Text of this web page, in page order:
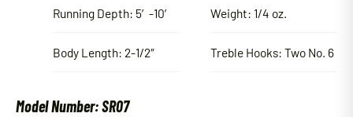
Running Depth: 5′-10′
Body Length: 2-1/2″
Weight: 1/4 oz.
Treble Hooks: Two No. 6
Model Number: SR07